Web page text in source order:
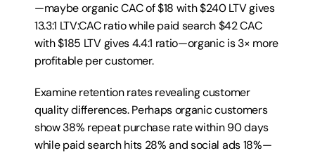
—maybe organic CAC of $18 with $240 LTV gives
13.3:1 LTV:CAC ratio while paid search $42 CAC
with $185 LTV gives 4.4:1 ratio—organic is 3× more
profitable per customer.
Examine retention rates revealing customer
quality differences. Perhaps organic customers
show 38% repeat purchase rate within 90 days
while paid search hits 28% and social ads 18%—